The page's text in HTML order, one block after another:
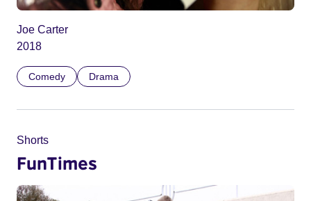
Joe Carter
2018
Comedy Drama
Shorts
FunTimes